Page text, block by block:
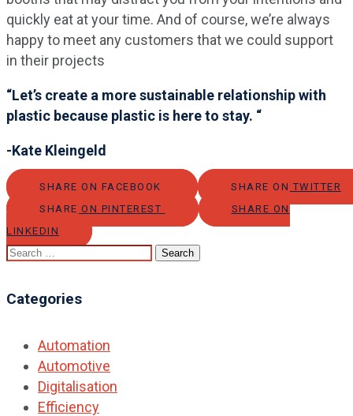
quickly eat at your time. And of course, we’re always
happy to meet any customers that we could support
in their projects
“Let’s create a more sustainable relationship with
plastic because plastic is here to stay. “
-Kate Kleingeld
SHARE ON FACEBOOK
SHARE ON TWITTER
SHARE ON PINTEREST
SHARE ON
LINKEDIN
Search
Categories
Automation
Automotive
Digitalisation
Efficiency